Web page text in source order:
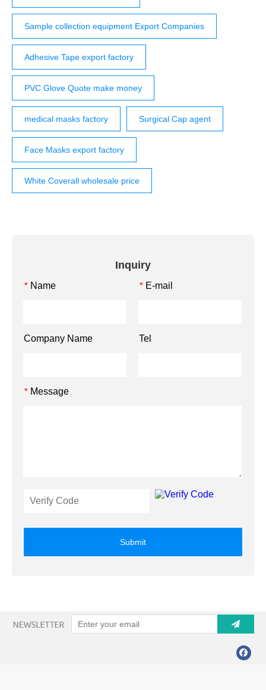
Sample collection equipment Export Companies
Adhesive Tape export factory
PVC Glove Quote make money
medical masks factory Surgical Cap agent
Face Masks export factory
White Coverall wholesale price
Inquiry
* Name * E-mail
Company Name Tel
* Message
Submit